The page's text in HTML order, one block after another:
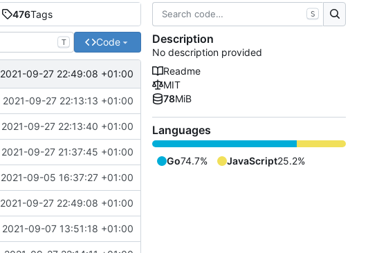
476Tags
T Code
2021-09-27 22:49:08 +01:00
2021-09-27 22:13:13 +01:00
2021-09-27 22:13:40 +01:00
2021-09-27 21:37:45 +01:00
2021-09-05 16:37:27 +01:00
2021-09-27 22:49:08 +01:00
2021-09-07 13:51:18 +01:00
S
Description
No description provided
Readme
MIT
78MiB
Languages
Go74.7% JavaScript25.2%